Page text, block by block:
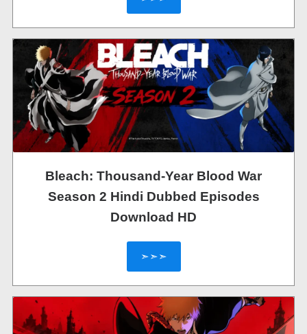
Bleach: Thousand-Year Blood War
Season 2 Hindi Dubbed Episodes
Download HD
➣➣➣